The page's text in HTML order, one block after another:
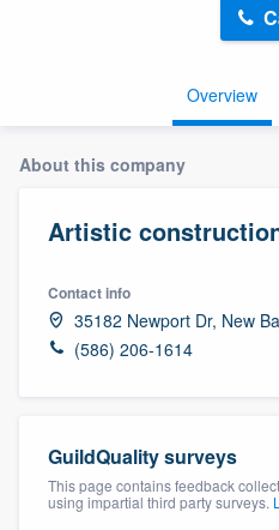
Overview
About this company
Artistic
Contact info
35182 Newport Dr, New
(586) 206-1614
GuildQuality surveys
This page contains feedback
using impartial third party surveys.